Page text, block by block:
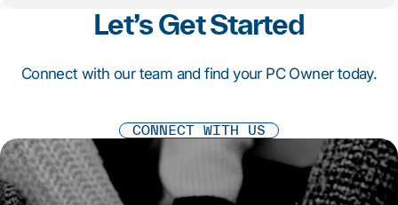
Let’s Get Started
Connect with our team and find your PC Owner today.
CONNECT WITH US